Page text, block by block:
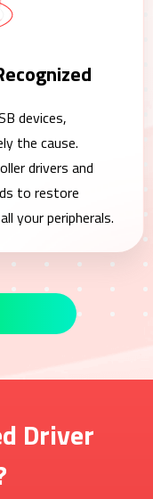
devices,
the cause.
drivers and
to restore
your peripherals.
Driver